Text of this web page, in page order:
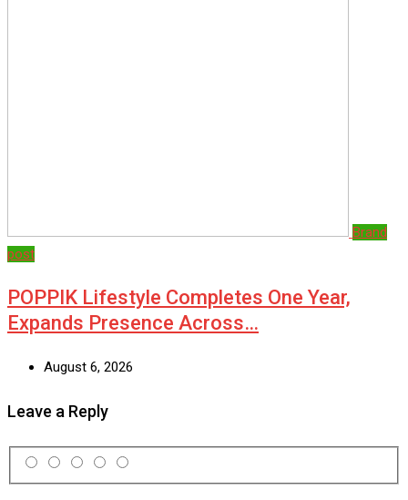
Brand
post
POPPIK Lifestyle Completes One Year,
Expands Presence Across…
August 6, 2026
Leave a Reply